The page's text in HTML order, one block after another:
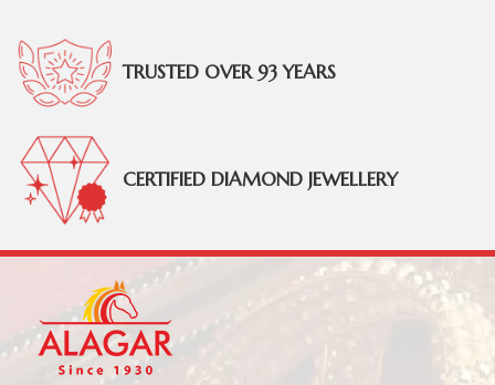
TRUSTED OVER 93 YEARS
CERTIFIED DIAMOND JEWELLERY